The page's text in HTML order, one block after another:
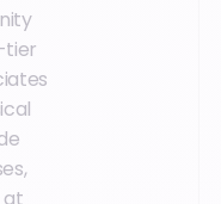
tier
at